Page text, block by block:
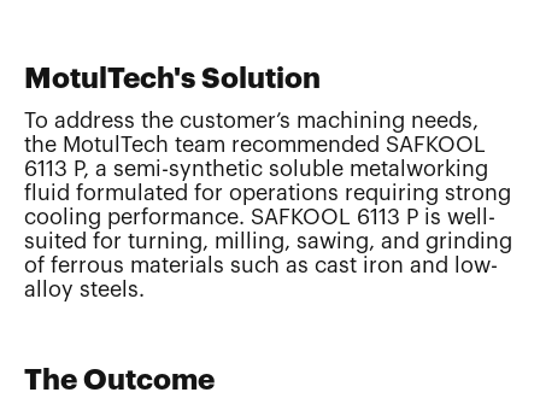
MotulTech's Solution
To address the customer’s machining needs,
the MotulTech team recommended SAFKOOL
6113 P, a semi-synthetic soluble metalworking
fluid formulated for operations requiring strong
cooling performance. SAFKOOL 6113 P is well-
suited for turning, milling, sawing, and grinding
of ferrous materials such as cast iron and low-
alloy steels.
The Outcome